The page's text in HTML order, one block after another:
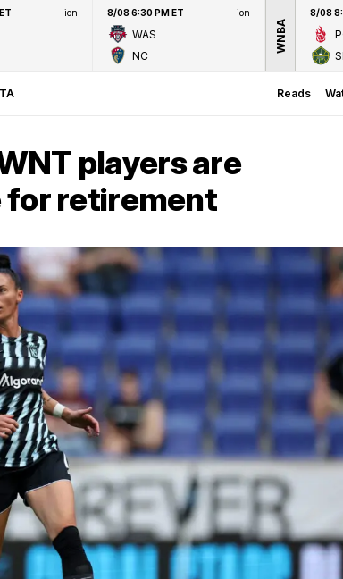
ion 8/08 6:30 PM ET ion
WAS
NC
WNBA
8/08
Reads
players are
for retirement